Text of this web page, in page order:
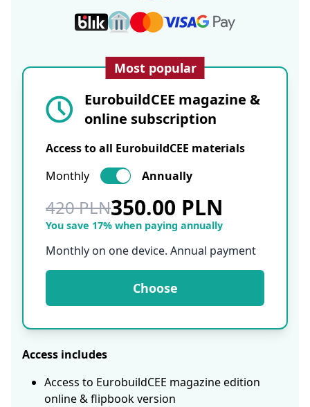
Most popular
EurobuildCEE magazine &
online subscription
Access to all EurobuildCEE materials
Monthly
Annually
420 PLN350.00 PLN
You save 17% when paying annually
Monthly on one device. Annual payment
Choose
Access includes
Access to EurobuildCEE magazine edition
online & flipbook version